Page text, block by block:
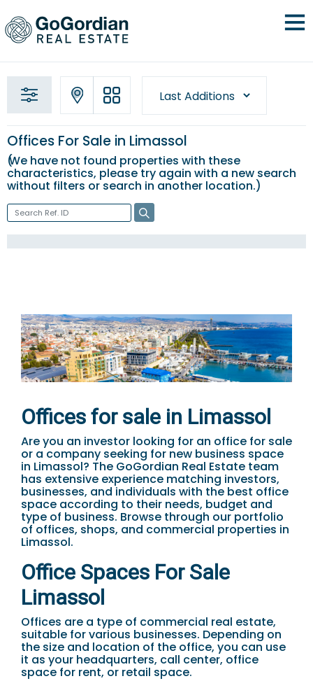
Offices For Sale in Limassol
We have not found properties with these
characteristics, please try again with a new search
without filters or search in another location.
Offices for sale in Limassol
Are you an investor looking for an office for sale
or a company seeking for new business space
in Limassol? The GoGordian Real Estate team
has extensive experience matching investors,
businesses, and individuals with the best office
space according to their needs, budget and
type of business. Browse through our portfolio
of offices, shops, and commercial properties in
Limassol.
Office Spaces For Sale
Limassol
Offices are a type of commercial real estate,
suitable for various businesses. Depending on
the size and location of the office, you can use
it as your headquarters, call center, office
space for rent, or retail space.